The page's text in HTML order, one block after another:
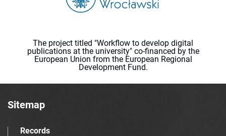
The project titled "Workflow to develop digital
publications at the university" co-financed by the
European Union from the European Regional
Development Fund.
Sitemap
Records